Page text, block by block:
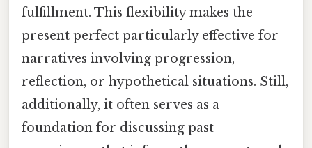
fulfillment. This flexibility makes the
present perfect particularly effective for
narratives involving progression,
reflection, or hypothetical situations. Still,
additionally, it often serves as a
foundation for discussing past